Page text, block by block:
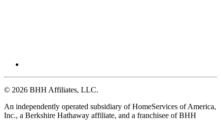
© 2026 BHH Affiliates, LLC.
An independently operated subsidiary of HomeServices of America,
Inc., a Berkshire Hathaway affiliate, and a franchisee of BHH